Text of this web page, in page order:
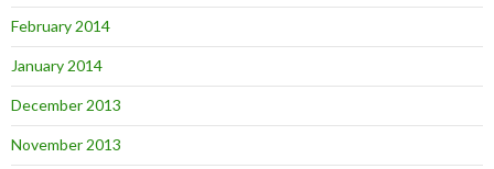
February 2014
January 2014
December 2013
November 2013